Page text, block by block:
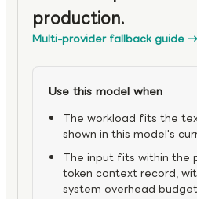
production.
Multi-provider fallback guide→
Use this model when
The workload fits the
shown in this model's
The input fits within the
token context record,
system overhead